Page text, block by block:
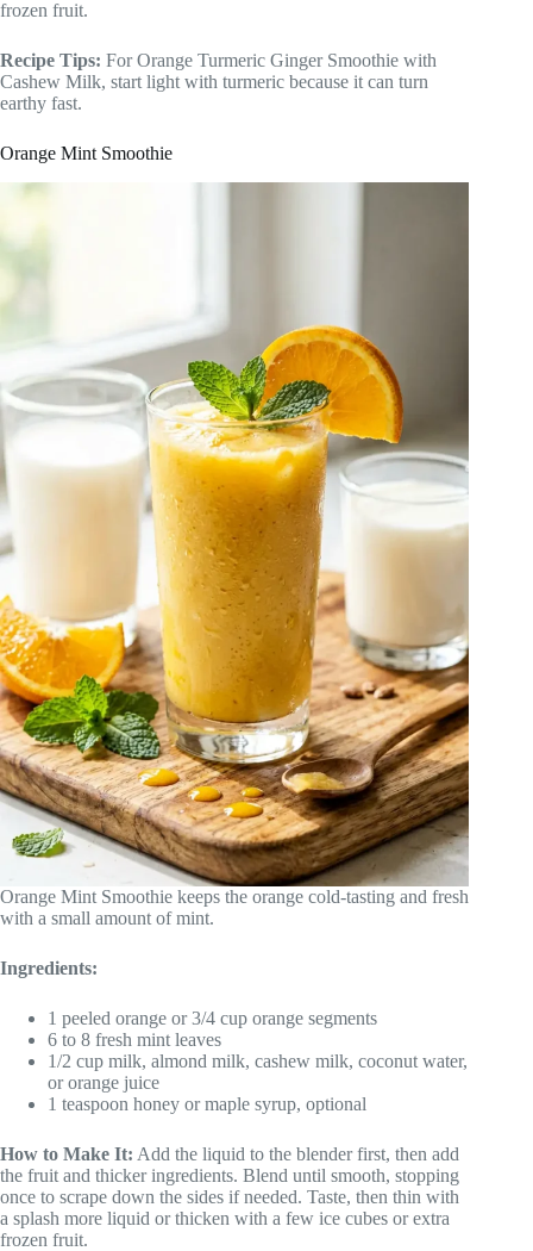
frozen fruit.
Recipe Tips: For Orange Turmeric Ginger Smoothie with
Cashew Milk, start light with turmeric because it can turn
earthy fast.
Orange Mint Smoothie
Orange Mint Smoothie keeps the orange cold-tasting and fresh
with a small amount of mint.
Ingredients:
1 peeled orange or 3/4 cup orange segments
6 to 8 fresh mint leaves
1/2 cup milk, almond milk, cashew milk, coconut water,
or orange juice
1 teaspoon honey or maple syrup, optional
How to Make It: Add the liquid to the blender first, then add
the fruit and thicker ingredients. Blend until smooth, stopping
once to scrape down the sides if needed. Taste, then thin with
a splash more liquid or thicken with a few ice cubes or extra
frozen fruit.